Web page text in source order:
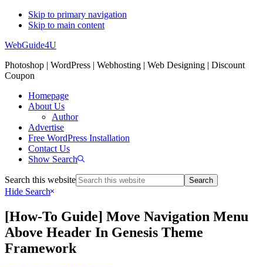
Skip to primary navigation
Skip to main content
WebGuide4U
Photoshop | WordPress | Webhosting | Web Designing | Discount
Coupon
Homepage
About Us
Author
Advertise
Free WordPress Installation
Contact Us
Show Search
Search this website
Hide Search
[How-To Guide] Move Navigation Menu
Above Header In Genesis Theme
Framework